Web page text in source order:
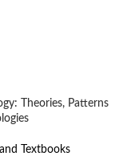
Theories, Patterns
Textbooks